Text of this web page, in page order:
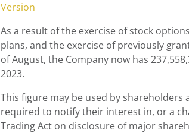
Version
As a result of the exercise of stock
plans, and the exercise of previously
of August, the Company now has
2023.
This figure may be used by
required to notify their interest in, or a
Trading Act on disclosure of major